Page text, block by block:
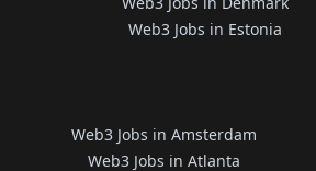
Web3 Jobs in Estonia
Web3 Jobs in Amsterdam
Web3 Jobs in Atlanta